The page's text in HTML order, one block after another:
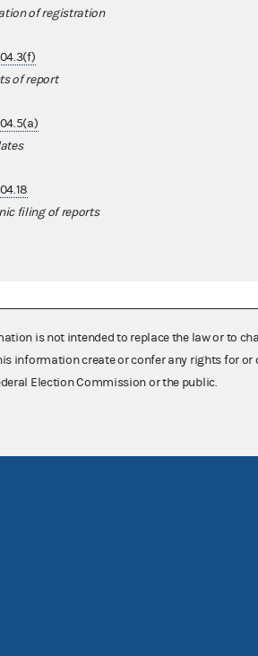
of registration
of report
filing of reports
is not intended to replace the law or to
information create or confer any rights for or
Election Commission or the public.